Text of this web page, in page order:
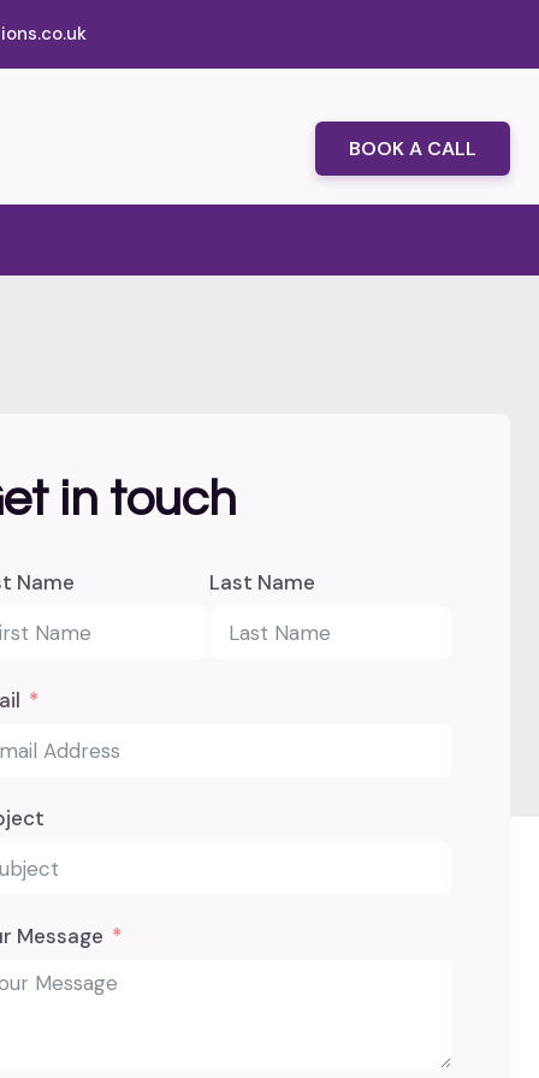
BOOK A CALL
in touch
Name Last Name
Message